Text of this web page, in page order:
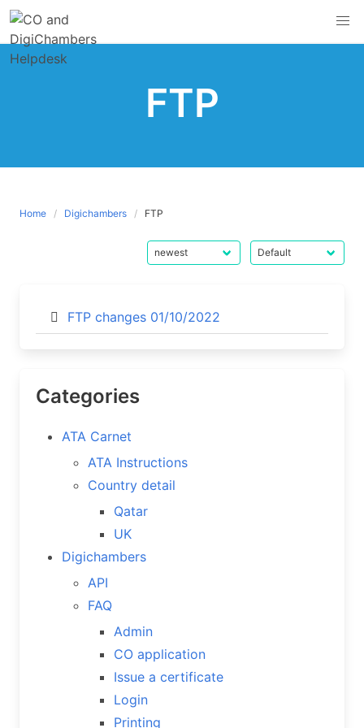
Skip
content
FTP
Home Digichambers FTP
FTP changes 01/10/2022
Categories
ATA Carnet
ATA Instructions
Country detail
Qatar
UK
Digichambers
API
FAQ
Admin
CO application
Issue a certificate
Login
Printing